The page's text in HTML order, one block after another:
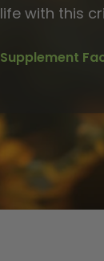
life with this
Supplement